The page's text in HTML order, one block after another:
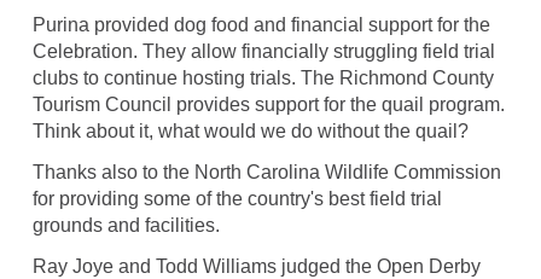
Purina provided dog food and financial support for the
Celebration. They allow financially struggling field trial
clubs to continue hosting trials. The Richmond County
Tourism Council provides support for the quail program.
Think about it, what would we do without the quail?
Thanks also to the North Carolina Wildlife Commission
for providing some of the country's best field trial
grounds and facilities.
Ray Joye and Todd Williams judged the Open Derby